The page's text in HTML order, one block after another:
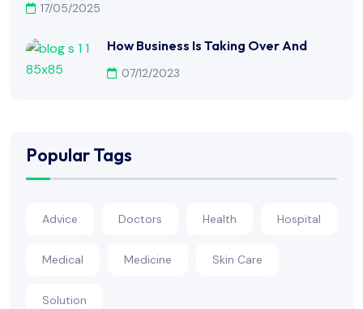
17/05/2025
How Business Is Taking Over And
07/12/2023
Popular Tags
Advice Doctors Health Hospital
Medical Medicine Skin Care
Solution